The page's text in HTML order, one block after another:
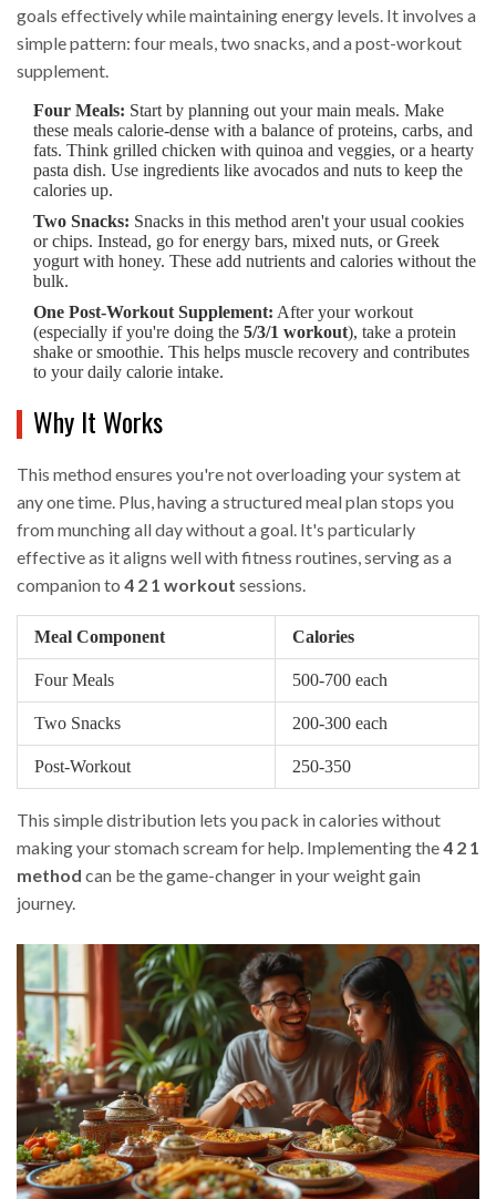
goals effectively while maintaining energy levels. It involves a
simple pattern: four meals, two snacks, and a post-workout
supplement.
Four Meals: Start by planning out your main meals. Make
these meals calorie-dense with a balance of proteins, carbs, and
fats. Think grilled chicken with quinoa and veggies, or a hearty
pasta dish. Use ingredients like avocados and nuts to keep the
calories up.
Two Snacks: Snacks in this method aren't your usual cookies
or chips. Instead, go for energy bars, mixed nuts, or Greek
yogurt with honey. These add nutrients and calories without the
bulk.
One Post-Workout Supplement: After your workout
(especially if you're doing the 5/3/1 workout), take a protein
shake or smoothie. This helps muscle recovery and contributes
to your daily calorie intake.
Why It Works
This method ensures you're not overloading your system at
any one time. Plus, having a structured meal plan stops you
from munching all day without a goal. It's particularly
effective as it aligns well with fitness routines, serving as a
companion to 4 2 1 workout sessions.
Meal Component Calories
Four Meals 500-700 each
Two Snacks 200-300 each
Post-Workout 250-350
This simple distribution lets you pack in calories without
making your stomach scream for help. Implementing the4 2 1
method can be the game-changer in your weight gain
journey.